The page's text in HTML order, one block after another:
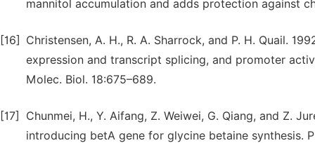
mannitol accumulation and adds protection against
[16]
Christensen, A. H., R. A. Sharrock, and P. H. Quail.
expression and transcript splicing, and promoter
Molec. Biol. 18:675–689.
[17]
Chunmei, H., Y. Aifang, Z. Weiwei, G. Qiang, and Z.
introducing betA gene for glycine betaine synthesis.